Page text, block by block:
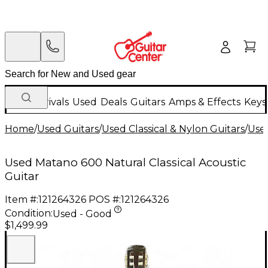
New Arrivals Used Deals Guitars Amps & Effects
Home/Used Guitars/Used Classical & Nylon Guitars/
Used Matano 600 Natural Classical Acoustic
Guitar
Item #:121264326 POS #:121264326
Condition:Used - Good
$1,499.99